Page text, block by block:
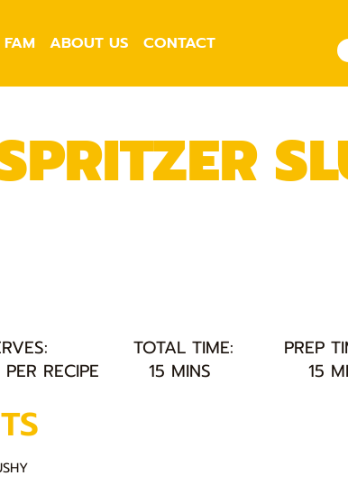
ABOUT US CONTACT
TOTAL TIME: PREP
RECIPE 15 MINS 15